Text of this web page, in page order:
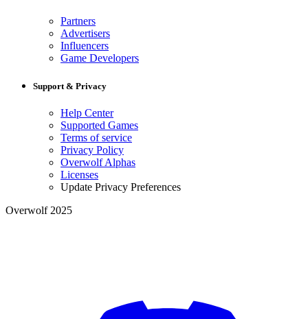
Partners
Advertisers
Influencers
Game Developers
Support & Privacy
Help Center
Supported Games
Terms of service
Privacy Policy
Overwolf Alphas
Licenses
Update Privacy Preferences
Overwolf 2025